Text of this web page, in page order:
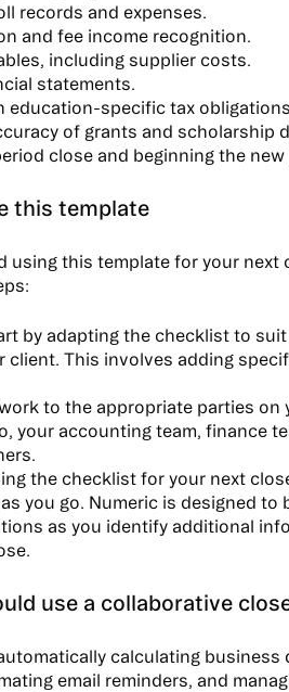
records and expenses.
and fee income recognition.
including supplier costs.
statements.
education-specific tax
of grants and scholarship
close and beginning the
this template
using this template for your next
by adapting the checklist to
client. This involves adding
to the appropriate parties on
your accounting team, finance
the checklist for your next
you go. Numeric is designed to
as you identify additional
use a collaborative
calculating business
email reminders, and